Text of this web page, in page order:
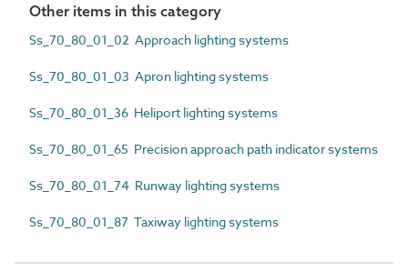
Other items in this category
Ss_70_80_01_02 Approach lighting systems
Ss_70_80_01_03 Apron lighting systems
Ss_70_80_01_36 Heliport lighting systems
Ss_70_80_01_65 Precision approach path indicator systems
Ss_70_80_01_74 Runway lighting systems
Ss_70_80_01_87 Taxiway lighting systems